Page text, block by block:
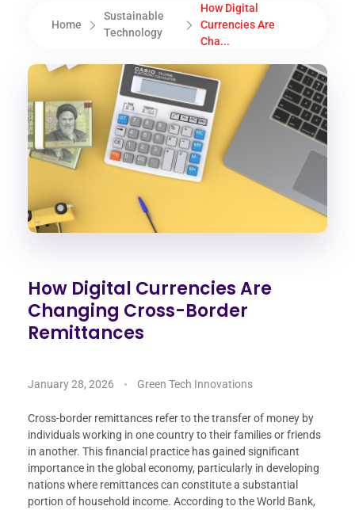
Home
Sustainable
Technology
How Digital
Currencies Are
Cha...
How Digital Currencies Are
Changing Cross-Border
Remittances
January 28, 2026 Green Tech Innovations
Cross-border remittances refer to the transfer of money by
individuals working in one country to their families or friends
in another. This financial practice has gained significant
importance in the global economy, particularly in developing
nations where remittances can constitute a substantial
portion of household income. According to the World Bank,